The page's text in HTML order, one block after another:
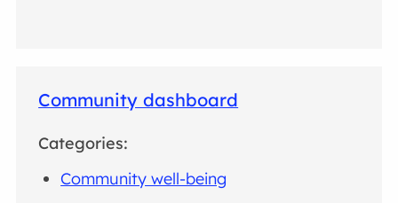
Community dashboard
Categories:
Community well-being